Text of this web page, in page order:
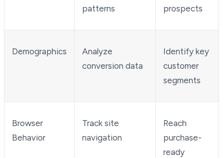
patterns
prospects
Demographics
Analyze
conversion data
Identify key
customer
segments
Browser
Behavior
Track site
navigation
Reach
purchase-
ready